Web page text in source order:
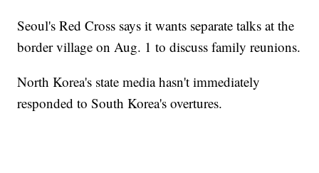
Seoul's Red Cross says it wants separate talks at the
border village on Aug. 1 to discuss family reunions.
North Korea's state media hasn't immediately
responded to South Korea's overtures.